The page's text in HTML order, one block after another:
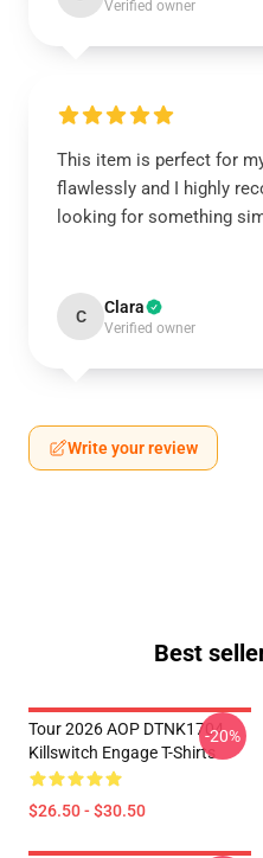
Verified owner
This item is perfect for
flawlessly and I highly
looking for something
C Clara
Verified owner
Write your review
Best
Tour 2026 AOP DTNK1704
Killswitch Engage T-Shirts
$26.50 - $30.50
-20%